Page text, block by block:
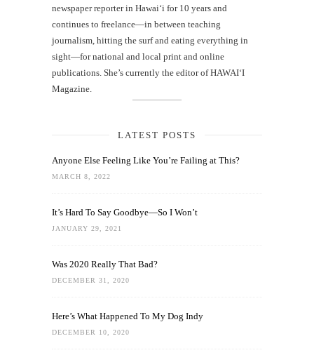
newspaper reporter in Hawai‘i for 10 years and
continues to freelance—in between teaching
journalism, hitting the surf and eating everything in
sight—for national and local print and online
publications. She’s currently the editor of HAWAIʻI
Magazine.
LATEST POSTS
Anyone Else Feeling Like You’re Failing at This?
MARCH 8, 2022
It’s Hard To Say Goodbye—So I Won’t
JANUARY 29, 2021
Was 2020 Really That Bad?
DECEMBER 31, 2020
Here’s What Happened To My Dog Indy
DECEMBER 10, 2020